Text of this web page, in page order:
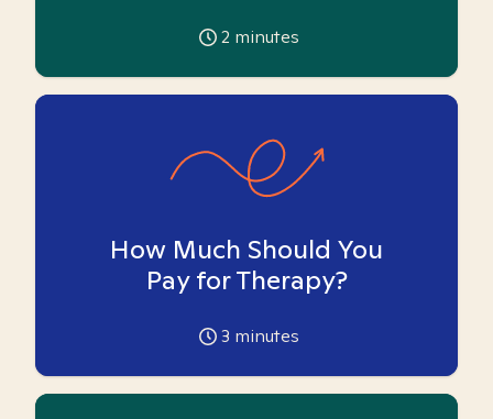
2 minutes
How Much Should You
Pay for Therapy?
3 minutes